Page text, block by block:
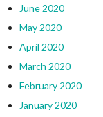
June 2020
May 2020
April 2020
March 2020
February 2020
January 2020